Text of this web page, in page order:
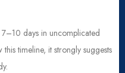
days in uncomplicated
timeline, it strongly suggests